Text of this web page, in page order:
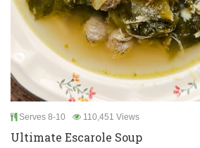
Serves 8-10 110,451 Views
Ultimate Escarole Soup